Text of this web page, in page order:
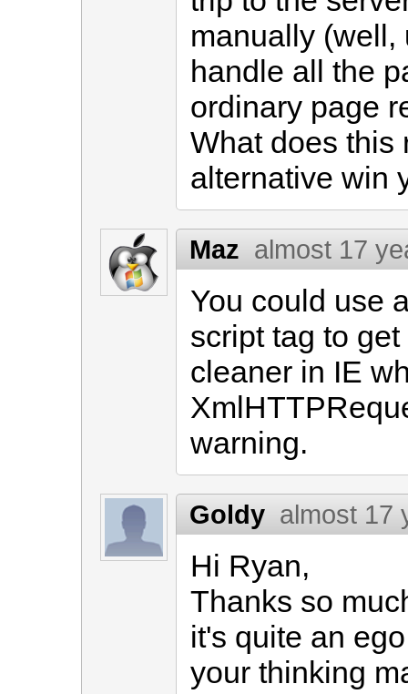
manually (well,
handle all the
ordinary page
What does this
alternative win
Maz almost 17
You could use
script tag to
cleaner in IE
warning.
Goldy almost 17
Hi Ryan,
Thanks so
it's quite an
your thinking